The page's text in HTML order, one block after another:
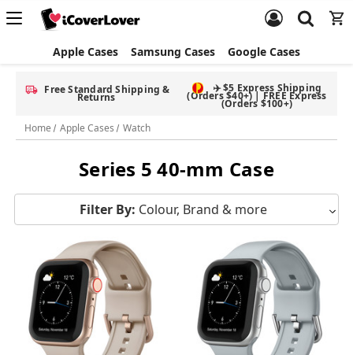
Apple Cases Samsung Cases Google Cases
Free Standard Shipping &
Returns
✈️ $5 Express Shipping
(Orders $40+) | FREE Express
(Orders $100+)
Home
Apple Cases Watch
Series 5 40-mm Case
Filter By: Colour, Brand & more